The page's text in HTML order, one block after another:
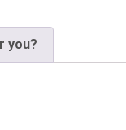
you?